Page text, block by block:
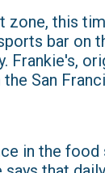
this
bar on
Frankie's,
San
in the